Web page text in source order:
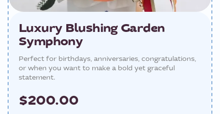
Luxury Blushing Garden
Symphony
Perfect for birthdays, anniversaries, congratulations,
or when you want to make a bold yet graceful
statement.
$200.00